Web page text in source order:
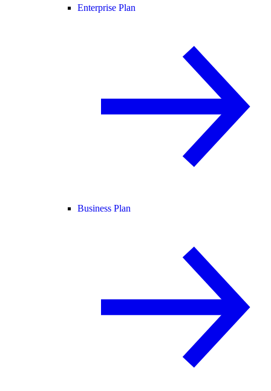
Enterprise Plan
Business Plan